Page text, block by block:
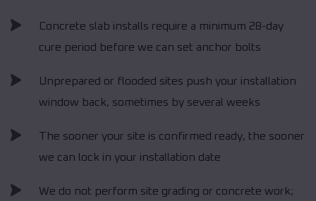
Concrete slab installs require a minimum 28-day
cure period before we can set anchor bolts
Unprepared or flooded sites push your installation
window back, sometimes by several weeks
The sooner your site is confirmed ready, the sooner
we can lock in your installation date
We do not perform site grading or concrete work;